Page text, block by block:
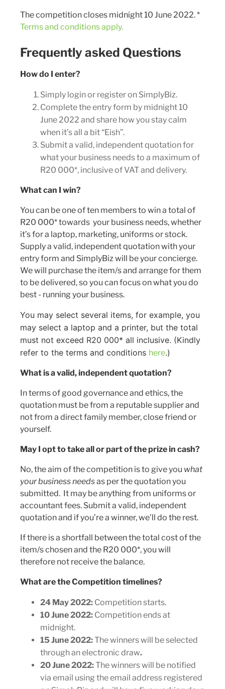
The competition closes midnight 10 June 2022. *
Terms and conditions apply.
Frequently asked Questions
How do I enter?
Simply login or register on SimplyBiz.
Complete the entry form by midnight 10
June 2022 and share how you stay calm
when it’s all a bit “Eish”.
Submit a valid, independent quotation for
what your business needs to a maximum of
R20 000*, inclusive of VAT and delivery.
What can I win?
You can be one of ten members to win a total of
R20 000* towards your business needs, whether
it’s for a laptop, marketing, uniforms or stock.
Supply a valid, independent quotation with your
entry form and SimplyBiz will be your concierge.
We will purchase the item/s and arrange for them
to be delivered, so you can focus on what you do
best - running your business.
You may select several items, for example, you
may select a laptop and a printer, but the total
must not exceed R20 000* all inclusive. (Kindly
refer to the terms and conditions here.)
What is a valid, independent quotation?
In terms of good governance and ethics, the
quotation must be from a reputable supplier and
not from a direct family member, close friend or
yourself.
May I opt to take all or part of the prize in cash?
No, the aim of the competition is to give you what
your business needsas per the quotation you
submitted. It may be anything from uniforms or
accountant fees. Submit a valid, independent
quotation and if you’re a winner, we’ll do the rest.
If there is a shortfall between the total cost of the
item/s chosen and the R20 000*, you will
therefore not receive the balance.
What are the Competition timelines?
24 May 2022: Competition starts.
10 June 2022: Competition ends at
midnight.
15 June 2022:The winners will be selected
through an electronic draw.
20 June 2022:The winners will be notified
via email using the email address registered